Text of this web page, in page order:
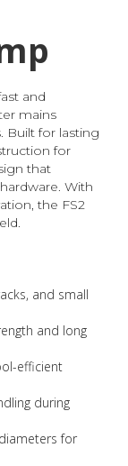
and
mains
Built for lasting
for
that
With
the FS2
and small
and long
efficient
during
for